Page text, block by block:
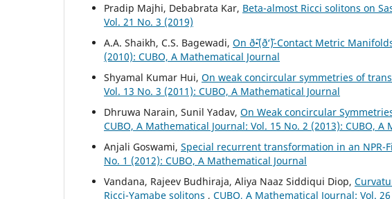
Pradip Majhi, Debabrata Kar, Beta-almost Ricci solitons on
Vol. 21 No. 3 (2019)
A.A. Shaikh, C.S. Bagewadi, On ð˜•(ð‘˜)-Contact Metric
(2010): CUBO, A Mathematical Journal
Shyamal Kumar Hui, On weak concircular symmetries of
Vol. 13 No. 3 (2011): CUBO, A Mathematical Journal
Dhruwa Narain, Sunil Yadav, On Weak concircular
CUBO, A Mathematical Journal: Vol. 15 No. 2 (2013): CUBO, A
Anjali Goswami, Special recurrent transformation in an NPR-
No. 1 (2012): CUBO, A Mathematical Journal
Vandana, Rajeev Budhiraja, Aliya Naaz Siddiqui Diop,
Ricci-Yamabe solitons , CUBO, A Mathematical Journal: Vol.